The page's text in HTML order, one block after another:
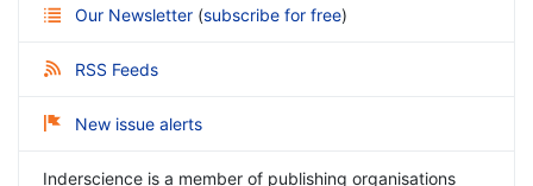
Our Newsletter (subscribe for free)
RSS Feeds
New issue alerts
Inderscience is a member of publishing organisations